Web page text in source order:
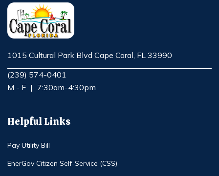
1015 Cultural Park Blvd Cape Coral, FL 33990
Opens in new window
(239) 574-0401
M - F | 7:30am-4:30pm
Helpful Links
Pay Utility Bill
EnerGov Citizen Self-Service (CSS)